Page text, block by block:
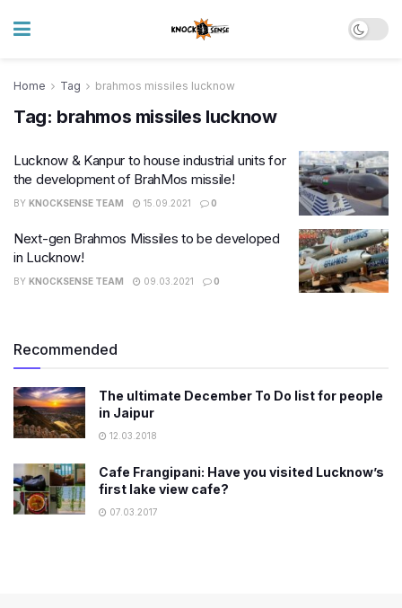
Home Tag brahmos missiles lucknow
Tag: brahmos missiles lucknow
Lucknow & Kanpur to house industrial units for
the development of BrahMos missile!
BY KNOCKSENSE TEAM 15.09.2021 0
Next-gen Brahmos Missiles to be developed
in Lucknow!
BY KNOCKSENSE TEAM 09.03.2021 0
Recommended
The ultimate December To Do list for people
in Jaipur
12.03.2018
Cafe Frangipani: Have you visited Lucknow’s
first lake view cafe?
07.03.2017